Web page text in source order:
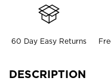
60 Day Easy Returns
DESCRIPTION